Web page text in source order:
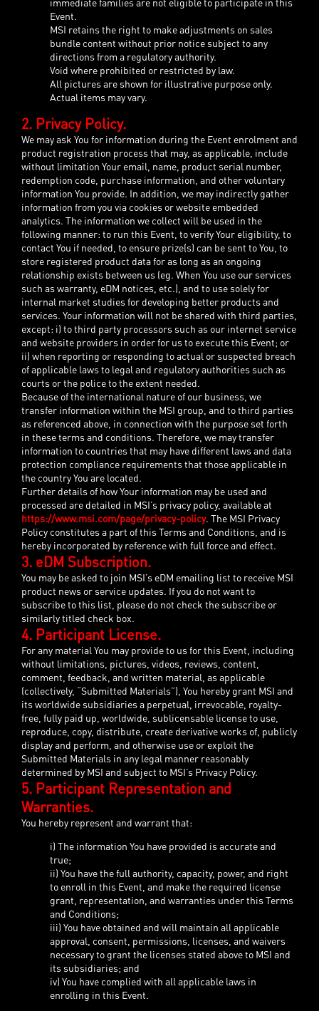
Event.
MSI retains the right to make adjustments on sales
bundle content without prior notice subject to any
directions from a regulatory authority.
Void where prohibited or restricted by law.
All pictures are shown for illustrative purpose only.
Actual items may vary.
2. Privacy Policy.
We may ask You for information during the Event enrolment and
product registration process that may, as applicable, include
without limitation Your email, name, product serial number,
redemption code, purchase information, and other voluntary
information You provide. In addition, we may indirectly gather
information from you via cookies or website embedded
analytics. The information we collect will be used in the
following manner: to run this Event, to verify Your eligibility, to
contact You if needed, to ensure prize(s) can be sent to You, to
store registered product data for as long as an ongoing
relationship exists between us (eg. When You use our services
such as warranty, eDM notices, etc.), and to use solely for
internal market studies for developing better products and
services. Your information will not be shared with third parties,
except: i) to third party processors such as our internet service
and website providers in order for us to execute this Event; or
ii) when reporting or responding to actual or suspected breach
of applicable laws to legal and regulatory authorities such as
courts or the police to the extent needed.
Because of the international nature of our business, we
transfer information within the MSI group, and to third parties
as referenced above, in connection with the purpose set forth
in these terms and conditions. Therefore, we may transfer
information to countries that may have different laws and data
protection compliance requirements that those applicable in
the country You are located.
Further details of how Your information may be used and
processed are detailed in MSI’s privacy policy, available at
https://www.msi.com/page/privacy-policy. The MSI Privacy
Policy constitutes a part of this Terms and Conditions, and is
hereby incorporated by reference with full force and effect.
3. eDM Subscription.
You may be asked to join MSI’s eDM emailing list to receive MSI
product news or service updates. If you do not want to
subscribe to this list, please do not check the subscribe or
similarly titled check box.
4. Participant License.
For any material You may provide to us for this Event, including
without limitations, pictures, videos, reviews, content,
comment, feedback, and written material, as applicable
(collectively, “Submitted Materials”), You hereby grant MSI and
its worldwide subsidiaries a perpetual, irrevocable, royalty-
free, fully paid up, worldwide, sublicensable license to use,
reproduce, copy, distribute, create derivative works of, publicly
display and perform, and otherwise use or exploit the
Submitted Materials in any legal manner reasonably
determined by MSI and subject to MSI’s Privacy Policy.
5. Participant Representation and
Warranties.
You hereby represent and warrant that:
i) The information You have provided is accurate and
true;
ii) You have the full authority, capacity, power, and right
to enroll in this Event, and make the required license
grant, representation, and warranties under this Terms
and Conditions;
iii) You have obtained and will maintain all applicable
approval, consent, permissions, licenses, and waivers
necessary to grant the licenses stated above to MSI and
its subsidiaries; and
iv) You have complied with all applicable laws in
enrolling in this Event.